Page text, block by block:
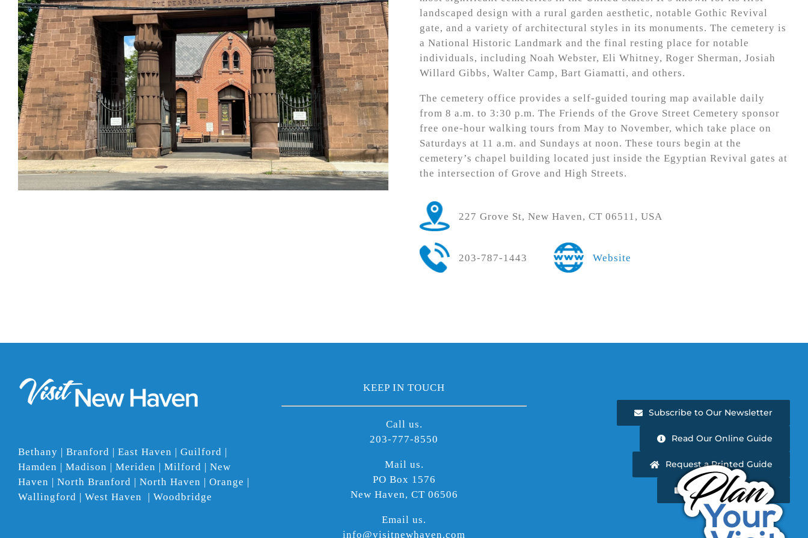
landscaped design with a rural garden aesthetic, notable Gothic Revival
gate, and a variety of architectural styles in its monuments. The cemetery is
a National Historic Landmark and the final resting place for notable
individuals, including Noah Webster, Eli Whitney, Roger Sherman, Josiah
Willard Gibbs, Walter Camp, Bart Giamatti, and others.
The cemetery office provides a self-guided touring map available daily
from 8 a.m. to 3:30 p.m. The Friends of the Grove Street Cemetery sponsor
free one-hour walking tours from May to November, which take place on
Saturdays at 11 a.m. and Sundays at noon. These tours begin at the
cemetery’s chapel building located just inside the Egyptian Revival gates at
the intersection of Grove and High Streets.
227 Grove St, New Haven, CT 06511, USA
203-787-1443 Website
Bethany | Branford | East Haven | Guilford |
Hamden | Madison | Meriden | Milford | New
Haven | North Branford | North Haven | Orange |
Wallingford | West Haven | Woodbridge
KEEP IN TOUCH
Call us.
203-777-8550
Mail us.
PO Box 1576
New Haven, CT 06506
Email us.
info@visitnewhaven.com
Subscribe to Our Newsletter
Read Our Online Guide
Request a Printed Guide
Newsletter Archive